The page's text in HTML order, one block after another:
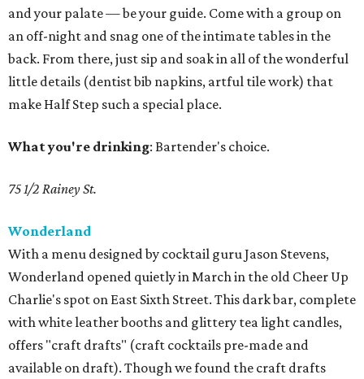
and your palate — be your guide. Come with a group on
an off-night and snag one of the intimate tables in the
back. From there, just sip and soak in all of the wonderful
little details (dentist bib napkins, artful tile work) that
make Half Step such a special place.
What you're drinking: Bartender's choice.
75 1/2 Rainey St.
Wonderland
With a menu designed by cocktail guru Jason Stevens,
Wonderland opened quietly in March in the old Cheer Up
Charlie's spot on East Sixth Street. This dark bar, complete
with white leather booths and glittery tea light candles,
offers "craft drafts" (craft cocktails pre-made and
available on draft). Though we found the craft drafts